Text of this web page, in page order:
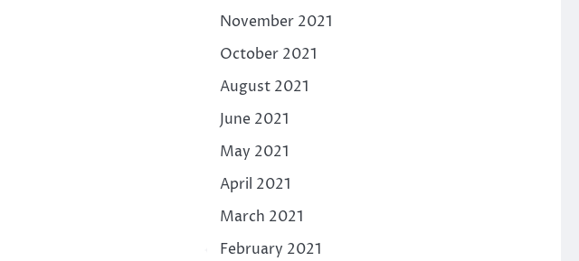
November 2021
October 2021
August 2021
June 2021
May 2021
April 2021
March 2021
February 2021